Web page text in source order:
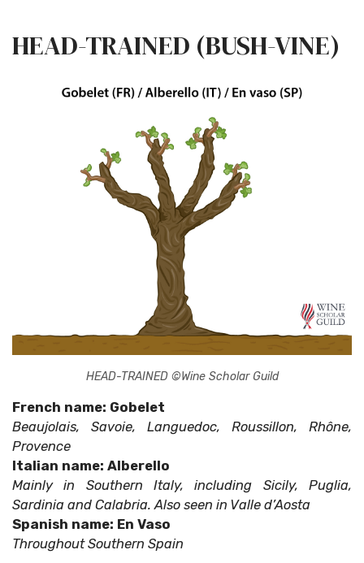
HEAD-TRAINED (BUSH-VINE)
HEAD-TRAINED ©Wine Scholar Guild
French name: Gobelet
Beaujolais, Savoie, Languedoc, Roussillon, Rhône,
Provence
Italian name: Alberello
Mainly in Southern Italy, including Sicily, Puglia,
Sardinia and Calabria. Also seen in Valle d’Aosta
Spanish name: En Vaso
Throughout Southern Spain